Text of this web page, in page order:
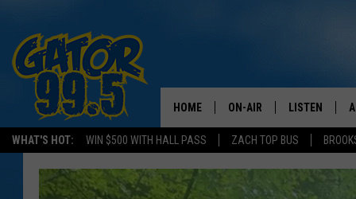
WHAT'S HOT: WIN $500 WITH HALL PASS ZACH TOP BUS
HOME ON-AIR
SCHEDULE
LISTEN
LISTEN LIVE
GRAB THE